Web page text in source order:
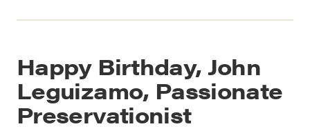
Happy Birthday, John
Leguizamo, Passionate
Preservationist